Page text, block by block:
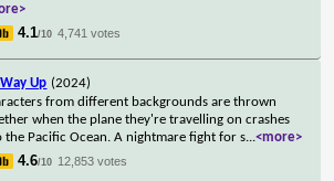
4.1/10 4,741 votes
Up (2024)
from different backgrounds are thrown
when the plane they're travelling on crashes
the Pacific Ocean. A nightmare fight for s...<more>
4.6/10 12,853 votes